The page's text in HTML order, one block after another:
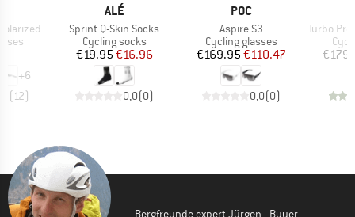
+6
(12)
BRAND
ALÉ
Item(s)
Sprint Q-Skin Socks
Product group
Cycling socks
Price
€19.95Reduced Price
€16.96
0,0(0)
BRAND
POC
Item(s)
Aspire S3
Product group
Cycling glasses
Price
€169.95Reduced Price
€110.47
0,0(0)
Item(s)
Turbo Pro QV
Bergfreunde expert Jürgen - Buyer